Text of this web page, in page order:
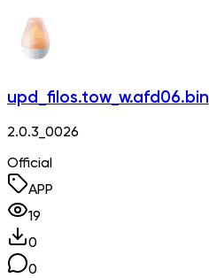
upd_filos.tow_w.afd06.bin
2.0.3_0026
Official
APP
19
0
0